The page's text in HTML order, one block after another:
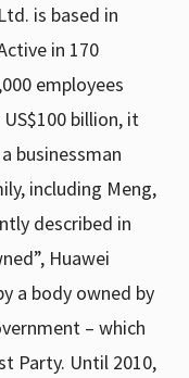
is based in
in 170
employees
billion, it
businessman
including Meng,
described in
Huawei
a body owned by
– which
Party. Until 2010,